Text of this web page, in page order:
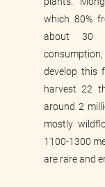
which 80%
about 30
develop this
harvest 22
around 2
mostly
1100-1300
are rare and